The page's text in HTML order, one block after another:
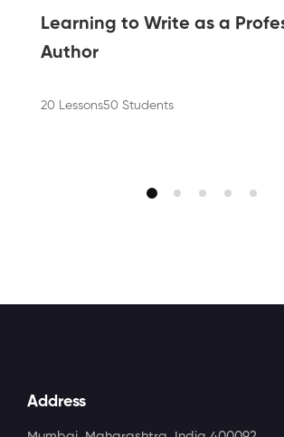
Learning to Write as a
Author
20 Lessons50 Students
Address